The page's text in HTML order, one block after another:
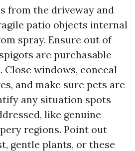
from the driveway and
patio objects internal
spray. Ensure out of
are purchasable
Close windows, conceal
and make sure pets are
any situation spots
like genuine
regions. Point out
gentle plants, or these